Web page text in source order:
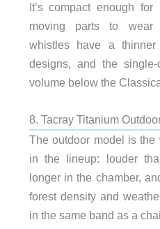
It’s compact enough
moving parts to wear
whistles have a
designs, and the
volume below the
8. Tacray Titanium
The outdoor model is the
in the lineup: louder
longer in the chamber,
forest density and
in the same band as a